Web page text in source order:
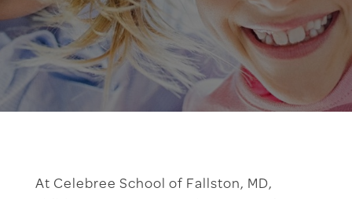
At Celebree School of Fallston, MD,